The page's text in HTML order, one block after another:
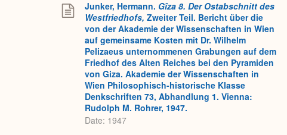
Junker, Hermann. Gîza 8. Der Ostabschnitt des
Westfriedhofs, Zweiter Teil. Bericht über die
von der Akademie der Wissenschaften in Wien
auf gemeinsame Kosten mit Dr. Wilhelm
Pelizaeus unternommenen Grabungen auf dem
Friedhof des Alten Reiches bei den Pyramiden
von Giza. Akademie der Wissenschaften in
Wien Philosophisch-historische Klasse
Denkschriften 73, Abhandlung 1. Vienna:
Rudolph M. Rohrer, 1947.
Date: 1947